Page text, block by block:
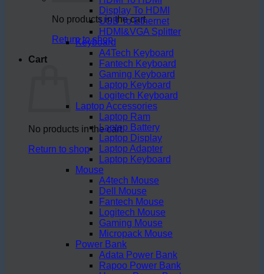
No products in the cart.
Return to shop
Cart
No products in the cart.
Return to shop
Display To HDMI
USB To Ethernet
HDMI&VGA Splitter
Keyboard
A4Tech Keyboard
Fantech Keyboard
Gaming Keyboard
Laptop Keyboard
Logitech Keyboard
Laptop Accessories
Laptop Ram
Laptop Battery
Laptop Display
Laptop Adapter
Laptop Keyboard
Mouse
A4tech Mouse
Dell Mouse
Fantech Mouse
Logitech Mouse
Gaming Mouse
Micropack Mouse
Power Bank
Adata Power Bank
Rapoo Power Bank